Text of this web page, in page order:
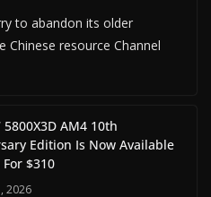
to abandon its older
Chinese resource Channel
5800X3D AM4 10th
Edition Is Now Available
$310
2026